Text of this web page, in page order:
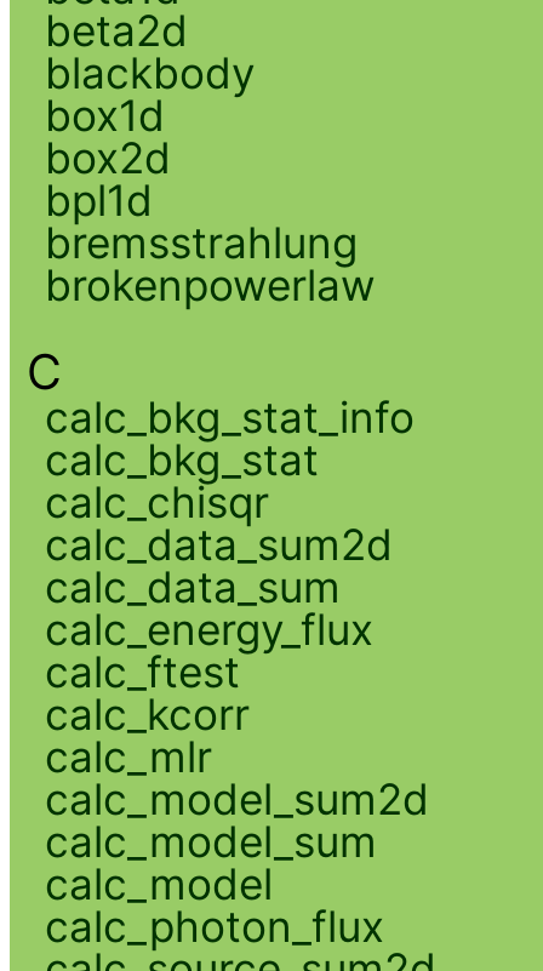
beta2d
blackbody
box1d
box2d
bpl1d
bremsstrahlung
brokenpowerlaw
C
calc_bkg_stat_info
calc_bkg_stat
calc_chisqr
calc_data_sum2d
calc_data_sum
calc_energy_flux
calc_ftest
calc_kcorr
calc_mlr
calc_model_sum2d
calc_model_sum
calc_model
calc_photon_flux